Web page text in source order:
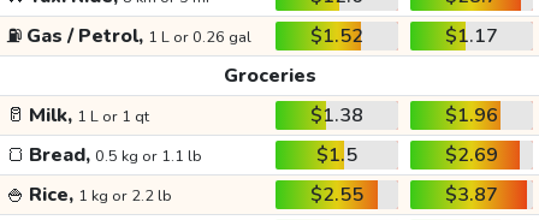
⛽ Gas / Petrol, 1 L or 0.26 gal $1.52
$1.17
Groceries
🥛 Milk, 1 L or 1 qt $1.38
$1.96
🍞 Bread, 0.5 kg or 1.1 lb $1.5
$2.69
🍚 Rice, 1 kg or 2.2 lb $2.55
$3.87